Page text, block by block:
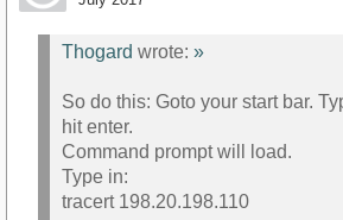
Thogard wrote: »
So do this: Goto your start bar.
hit enter.
Command prompt will load.
Type in:
tracert 198.20.198.110